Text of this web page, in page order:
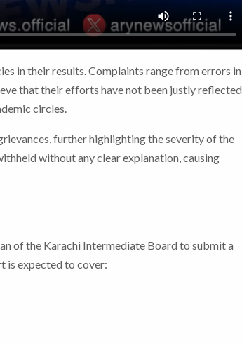
in their results. Complaints range from errors in
that their efforts have not been justly reflected
circles.
further highlighting the severity of the
without any clear explanation, causing
of the Karachi Intermediate Board to submit a
is expected to cover: